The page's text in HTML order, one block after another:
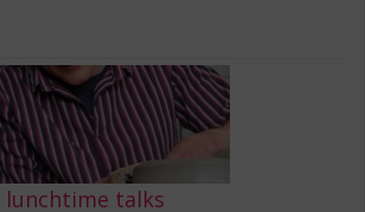
lunchtime talks